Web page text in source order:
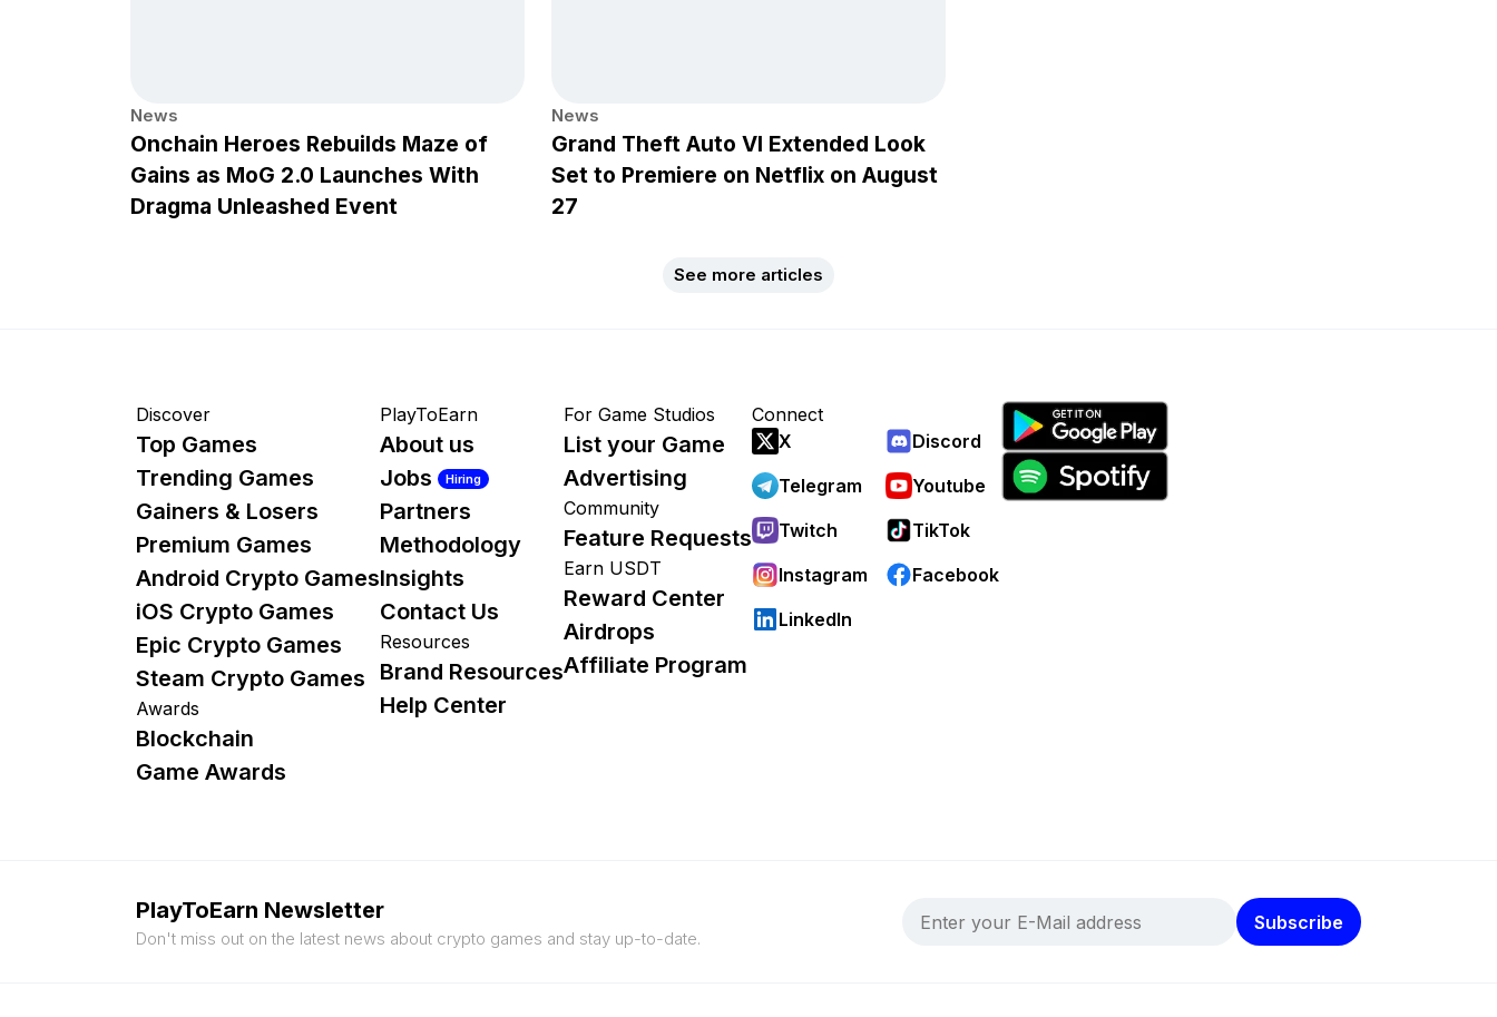
News
Onchain Heroes Rebuilds Maze of
Gains as MoG 2.0 Launches With
Dragma Unleashed Event
News
Grand Theft Auto VI Extended Look
Set to Premiere on Netflix on August
27
See more articles
Discover
Top Games
Trending Games
Gainers & Losers
Premium Games
Android Crypto Games
iOS Crypto Games
Epic Crypto Games
Steam Crypto Games
Awards
Blockchain
Game Awards
PlayToEarn
About us
Jobs
Hiring
Partners
Methodology
Insights
Contact Us
Resources
Brand Resources
Help Center
For Game Studios
List your Game
Advertising
Community
Feature Requests
Earn USDT
Reward Center
Airdrops
Affiliate Program
Connect
X
Discord
Telegram
Youtube
Twitch
TikTok
Instagram
Facebook
LinkedIn
PlayToEarn Newsletter
Don't miss out on the latest news about crypto games and stay up-to-date.
Subscribe